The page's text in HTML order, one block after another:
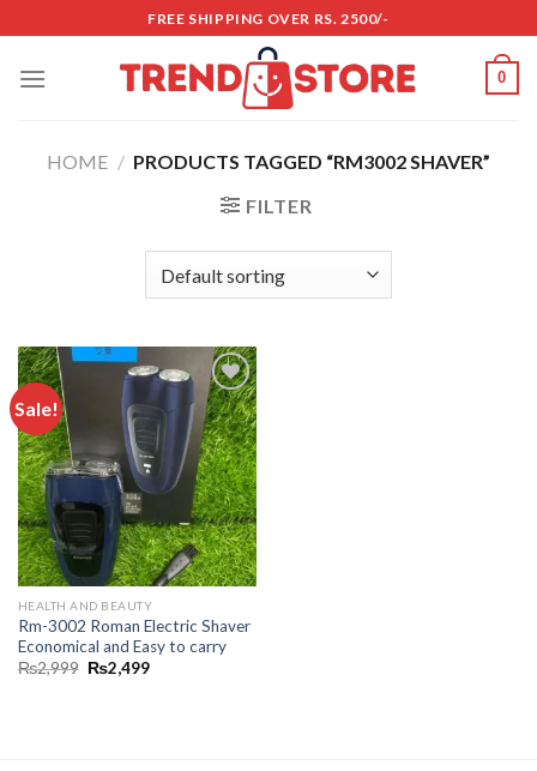
to
content
FREE SHIPPING OVER RS. 2500/-
0
HOME / PRODUCTS TAGGED “RM3002 SHAVER”
FILTER
Sale!
Add to
wishlist
HEALTH AND BEAUTY
Rm-3002 Roman Electric Shaver
Economical and Easy to carry
₨2,999 ₨2,499